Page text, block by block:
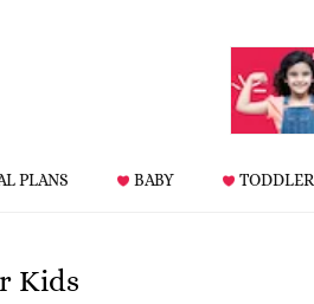
PLANS BABY TODDLER
Kids